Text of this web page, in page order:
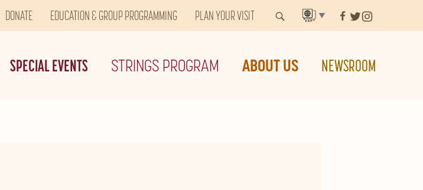
DONATE EDUCATION & GROUP PROGRAMMING PLAN YOUR VISIT ▼
SPECIAL EVENTS STRINGS PROGRAM ABOUT US NEWSROOM